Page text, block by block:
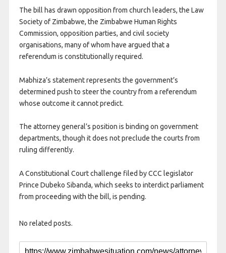
The bill has drawn opposition from church leaders, the Law
Society of Zimbabwe, the Zimbabwe Human Rights
Commission, opposition parties, and civil society
organisations, many of whom have argued that a
referendum is constitutionally required.
Mabhiza’s statement represents the government’s
determined push to steer the country from a referendum
whose outcome it cannot predict.
The attorney general’s position is binding on government
departments, though it does not preclude the courts from
ruling differently.
A Constitutional Court challenge filed by CCC legislator
Prince Dubeko Sibanda, which seeks to interdict parliament
from proceeding with the bill, is pending.
No related posts.